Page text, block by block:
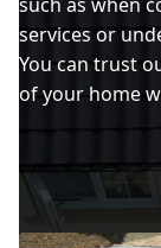
Market
Oakham
services or
You can trust
of your home